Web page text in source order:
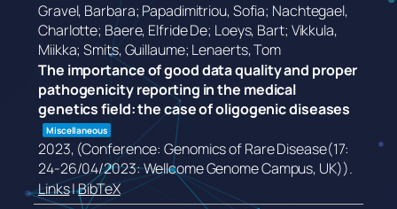
Gravel, Barbara; Papadimitriou, Sofia; Nachtegael,
Charlotte; Baere, Elfride De; Loeys, Bart; Vikkula,
Miikka; Smits, Guillaume; Lenaerts, Tom
The importance of good data quality and proper
pathogenicity reporting in the medical
genetics field: the case of oligogenic diseases
Miscellaneous
2023, (Conference: Genomics of Rare Disease(17:
24-26/04/2023: Wellcome Genome Campus, UK)).
Links|BibTeX